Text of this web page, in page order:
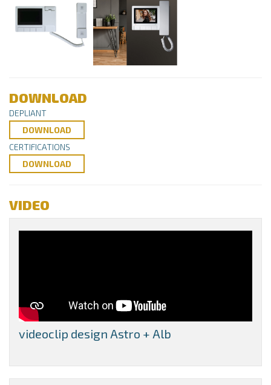
DOWNLOAD
DEPLIANT
DOWNLOAD
CERTIFICATIONS
DOWNLOAD
VIDEO
videoclip design Astro + Alb